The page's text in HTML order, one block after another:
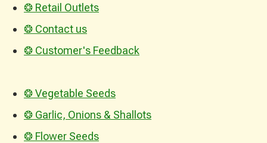
❂ Retail Outlets
❂ Contact us
❂ Customer's Feedback
❂ Vegetable Seeds
❂ Garlic, Onions & Shallots
❂ Flower Seeds